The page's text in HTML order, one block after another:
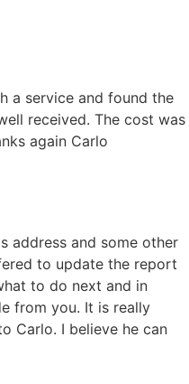
a service and found the
received. The cost was
again Carlo
address and some other
to update the report
to do next and in
from you. It is really
Carlo. I believe he can